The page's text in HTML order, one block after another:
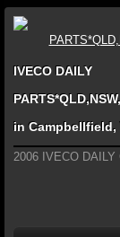
IVECO DAILY
in Campbellfield,
2006 IVECO